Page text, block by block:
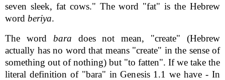
seven sleek, fat cows." The word "fat" is the Hebrew
word beriya.
The word bara does not mean, "create" (Hebrew
actually has no word that means "create" in the sense of
something out of nothing) but "to fatten". If we take the
literal definition of "bara" in Genesis 1.1 we have - In